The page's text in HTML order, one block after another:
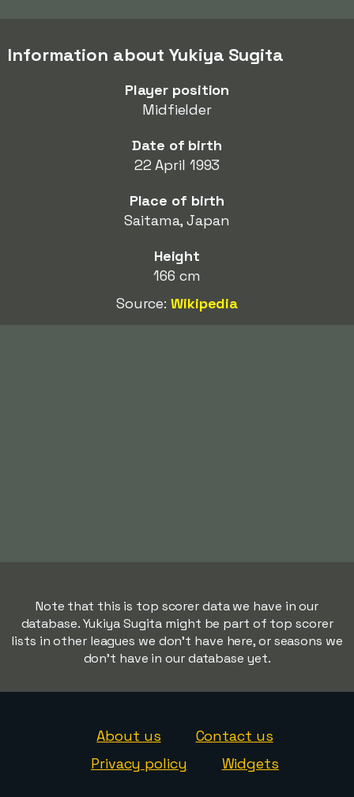
Information about Yukiya Sugita
Player position
Midfielder
Date of birth
22 April 1993
Place of birth
Saitama, Japan
Height
166 cm
Source:Wikipedia
Note that this is top scorer data we have in our
database. Yukiya Sugita might be part of top scorer
lists in other leagues we don't have here, or seasons we
don't have in our database yet.
About us
Contact us
Privacy policy
Widgets